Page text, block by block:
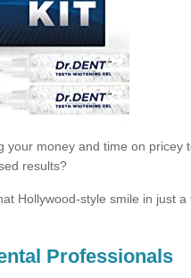
your money and time on pricey
results?
Hollywood-style smile in just
Professionals